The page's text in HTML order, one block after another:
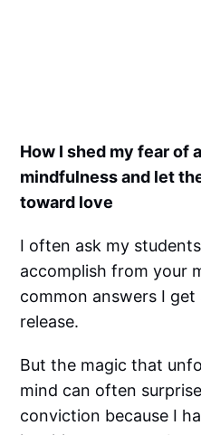
How I shed my fear of
mindfulness and let
toward love
I often ask my
accomplish from your
common answers I
release.
But the magic that
mind can often
conviction because I